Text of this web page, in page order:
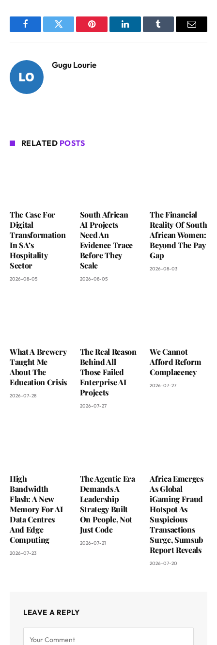
FacebookTwitter Pinterest LinkedInTumblr Email
Gugu Lourie
RELATED POSTS
The Case For
Digital
Transformation
In SA’s
Hospitality
Sector
2026-08-05
South African
AI Projects
Need An
Evidence Trace
Before They
Scale
2026-08-05
The Financial
Reality Of South
African Women:
Beyond The Pay
Gap
2026-08-03
What A Brewery
Taught Me
About The
Education Crisis
2026-07-28
The Real Reason
Behind All
Those Failed
Enterprise AI
Projects
2026-07-27
We Cannot
Afford Reform
Complacency
2026-07-27
High
Bandwidth
Flash: A New
Memory For AI
Data Centres
And Edge
Computing
2026-07-23
The Agentic Era
Demands A
Leadership
Strategy Built
On People, Not
Just Code
2026-07-21
Africa Emerges
As Global
iGaming Fraud
Hotspot As
Suspicious
Transactions
Surge, Sumsub
Report Reveals
2026-07-20
LEAVE A REPLY